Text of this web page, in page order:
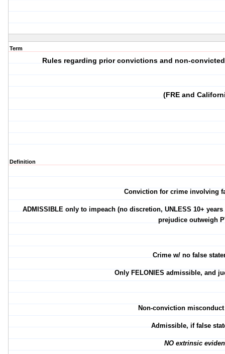
Term
Rules regarding prior convictions and non-
(FRE and
Definition
Conviction for crime involving
ADMISSIBLE only to impeach (no discretion, UNLESS 10+
prejudice outweigh
Crime w/ no false
Only FELONIES admissible, and
Non-conviction
Admissible, if false
NO extrinsic